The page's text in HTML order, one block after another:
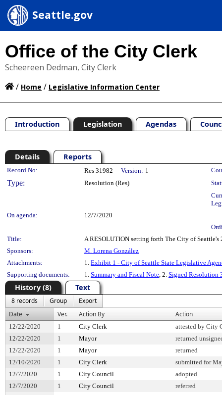
Seattle.gov
Office of the City Clerk
Scheereen Dedman, City Clerk
/ Home / Legislative Information Center
Introduction Legislation Agendas
Details Reports
Legislation Details
Record No: Res 31982 Version: 1
Type: Resolution (Res)
On agenda:
12/7/2020
Title:
A RESOLUTION setting forth The City of Seattle's
Sponsors:
M. Lorena González
Attachments:
1. Exhibit 1 - City of Seattle State Legislative
Supporting documents:
1. Summary and Fiscal Note, 2. Signed Resolution
History (8) Text
8 records Group
Export
Date
Ver. Action By Action
12/22/2020 1 City Clerk
attested by City
12/22/2020
1 Mayor
returned
12/22/2020
1 Mayor
returned
12/10/2020
1 City Clerk
submitted for
12/7/2020
1 City Council
adopted
12/7/2020
1 City Council
referred